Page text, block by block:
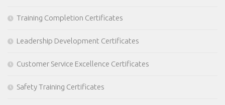
Training Completion Certificates
Leadership Development Certificates
Customer Service Excellence Certificates
Safety Training Certificates